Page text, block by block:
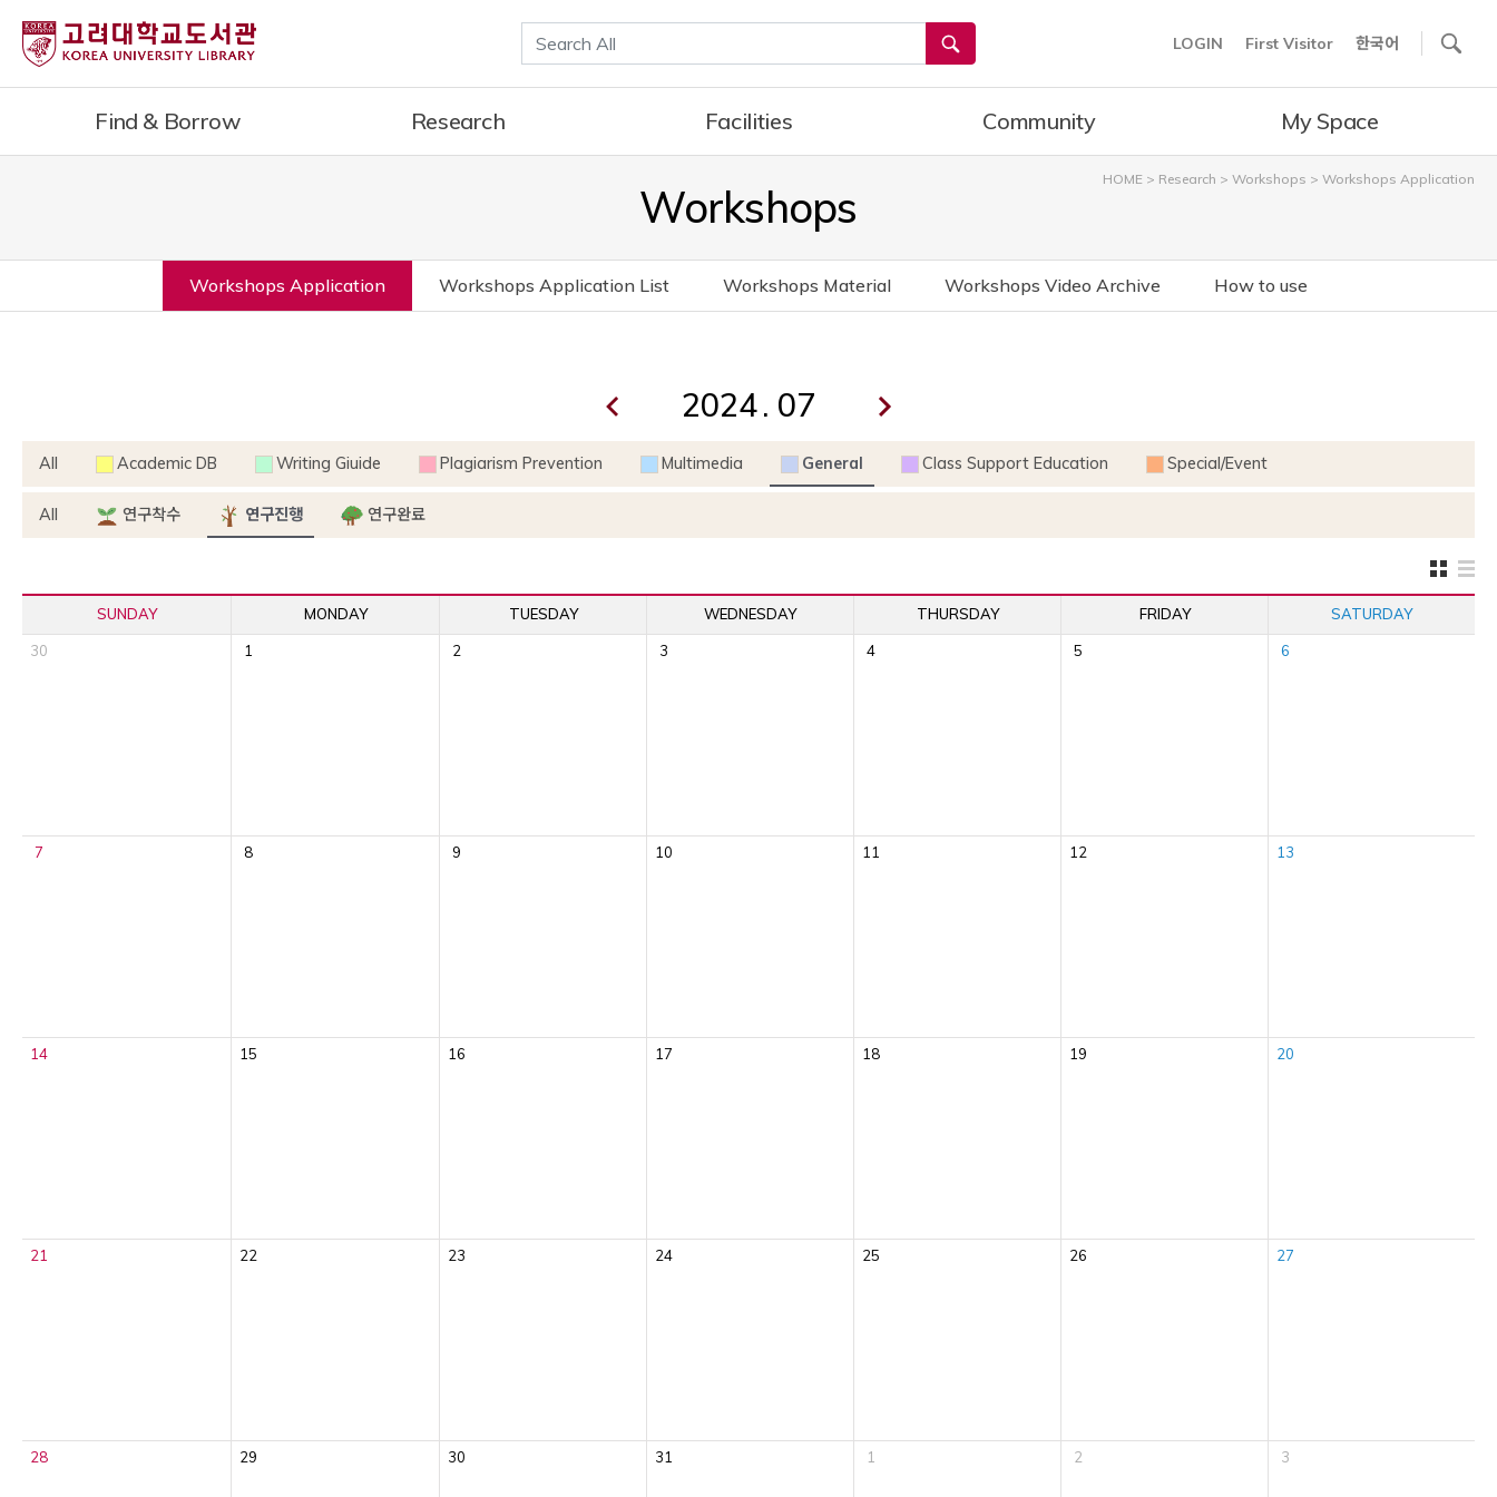
통합검색 LOGIN First Visitor 한국어
Find & Borrow Research Facilities Community My Space
HOME > Research > Workshops > Workshops Application
Workshops
Workshops Application Workshops Application List Workshops Material Workshops Video Archive How to use
.
All Academic DB Writing Giuide Plagiarism Prevention Multimedia General Class Support Education Special/Event
All 연구착수 연구진행 연구완료
SUNDAY MONDAY TUESDAY WEDNESDAY THURSDAY FRIDAY SATURDAY
30 1 2 3 4 5 6
7 8 9 10 11 12 13
14 15 16 17 18 19 20
21 22 23 24 25 26 27
28 29 30 31 1 2 3